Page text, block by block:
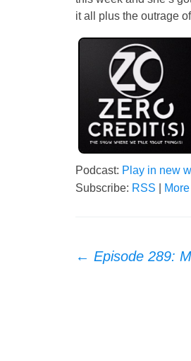
it all plus the outrage
Podcast: Play in new
Subscribe: RSS More
Post
← Episode 289: